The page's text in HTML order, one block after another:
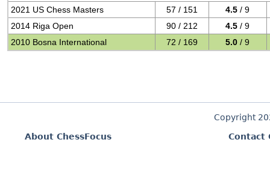
2021 US Chess Masters
57 / 151 4.5 / 9
2014 Riga Open
90 / 212 4.5 / 9
2010 Bosna International
72 / 169 5.0 / 9
Copyright
About ChessFocus
Contact